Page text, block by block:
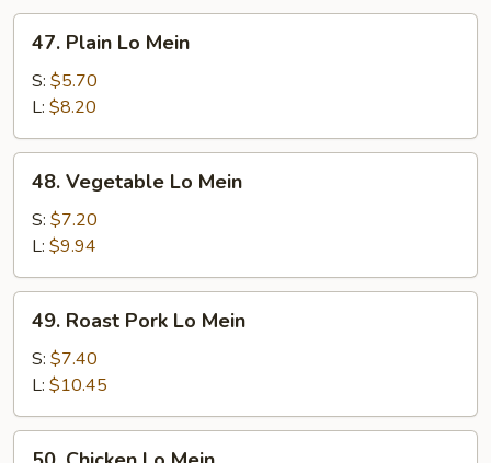
47.
Plain
Lo
Mein
47. Plain Lo Mein
S: $5.70
L: $8.20
48.
Vegetable
Lo
Mein
48. Vegetable Lo Mein
S: $7.20
L: $9.94
49.
Roast
Pork
Mein
49. Roast Pork Lo Mein
S: $7.40
L: $10.45
50.